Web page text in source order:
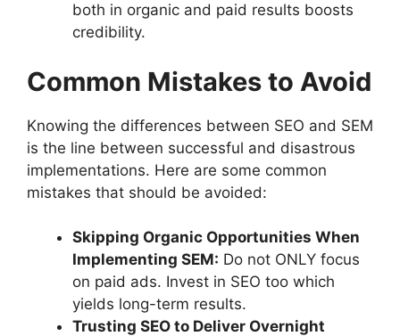
both in organic and paid results boosts
credibility.
Common Mistakes to Avoid
Knowing the differences between SEO and SEM
is the line between successful and disastrous
implementations. Here are some common
mistakes that should be avoided:
Skipping Organic Opportunities When
Implementing SEM: Do not ONLY focus
on paid ads. Invest in SEO too which
yields long-term results.
Trusting SEO to Deliver Overnight